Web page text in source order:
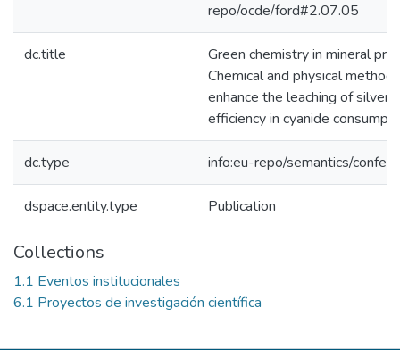
repo/ocde/ford#2.07.05
dc.title
Green chemistry in mineral
Chemical and physical
enhance the leaching of silver
efficiency in cyanide
dc.type info:eu-repo/semantics/
dspace.entity.type Publication
Collections
1.1 Eventos institucionales
6.1 Proyectos de investigación científica